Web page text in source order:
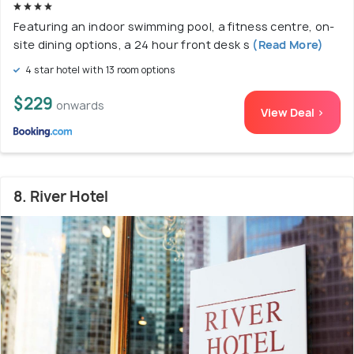
Featuring an indoor swimming pool, a fitness centre, on-
site dining options, a 24 hour front desk s (Read More)
4 star hotel with 13 room options
$229 onwards View Deal >
8. River Hotel